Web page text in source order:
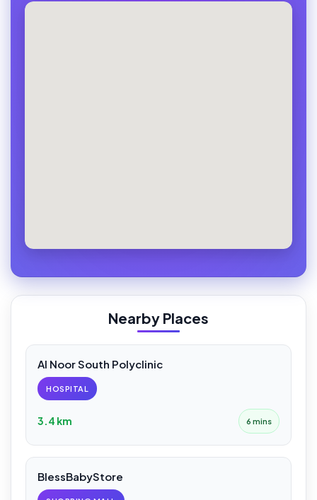
Nearby Places
Al Noor South Polyclinic
HOSPITAL
3.4 km 6 mins
BlessBabyStore